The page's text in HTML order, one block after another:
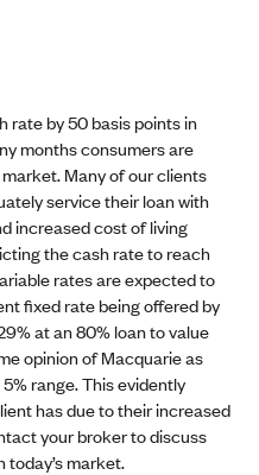
rate by 50 basis points in
months consumers are
Many of our clients
service their loan with
increased cost of living
the cash rate to reach
rates are expected to
fixed rate being offered by
at an 80% loan to value
opinion of Macquarie as
range. This evidently
has due to their increased
your broker to discuss
today’s market.